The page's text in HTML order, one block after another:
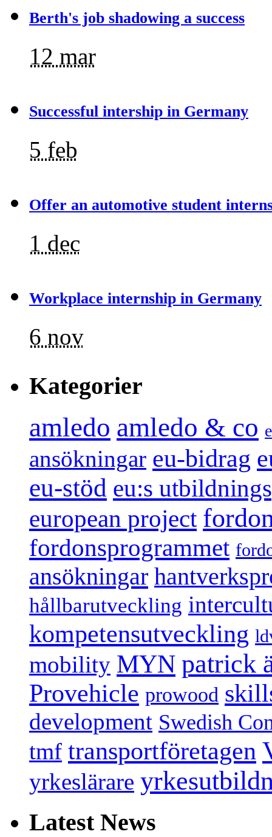
Berth's job shadowing a success
12 mar
Successful intership in Germany
5 feb
Offer an automotive student
1 dec
Workplace internship in Germany
6 nov
Kategorier
amledo amledo & co
ansökningar eu-bidrag
eu-stöd eu:s
european project
fordonsprogrammet
ansökningar
hållbarutveckling
kompetensutveckling
mobility MYN patrick
Provehicle prowood
development Swedish
tmf transportföretagen
yrkeslärare
Latest News